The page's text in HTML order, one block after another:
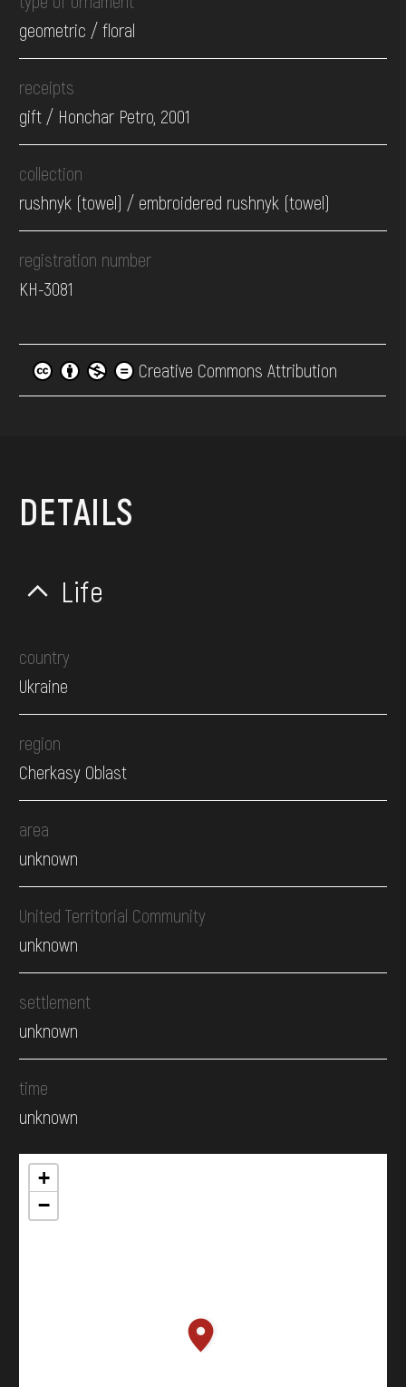
geometric / floral
receipts
gift / Honchar Petro, 2001
collection
rushnyk (towel) / embroidered rushnyk (towel)
registration number
КН-3081
Creative Commons Attribution
DETAILS
Life
country
Ukraine
region
Cherkasy Oblast
area
unknown
United Territorial Community
unknown
settlement
unknown
time
unknown
+
−